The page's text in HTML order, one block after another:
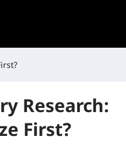
Research:
First?